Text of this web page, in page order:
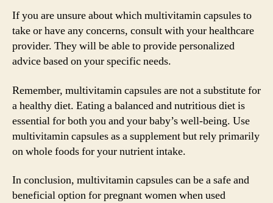
If you are unsure about which multivitamin capsules to
take or have any concerns, consult with your healthcare
provider. They will be able to provide personalized
advice based on your specific needs.
Remember, multivitamin capsules are not a substitute for
a healthy diet. Eating a balanced and nutritious diet is
essential for both you and your baby’s well-being. Use
multivitamin capsules as a supplement but rely primarily
on whole foods for your nutrient intake.
In conclusion, multivitamin capsules can be a safe and
beneficial option for pregnant women when used